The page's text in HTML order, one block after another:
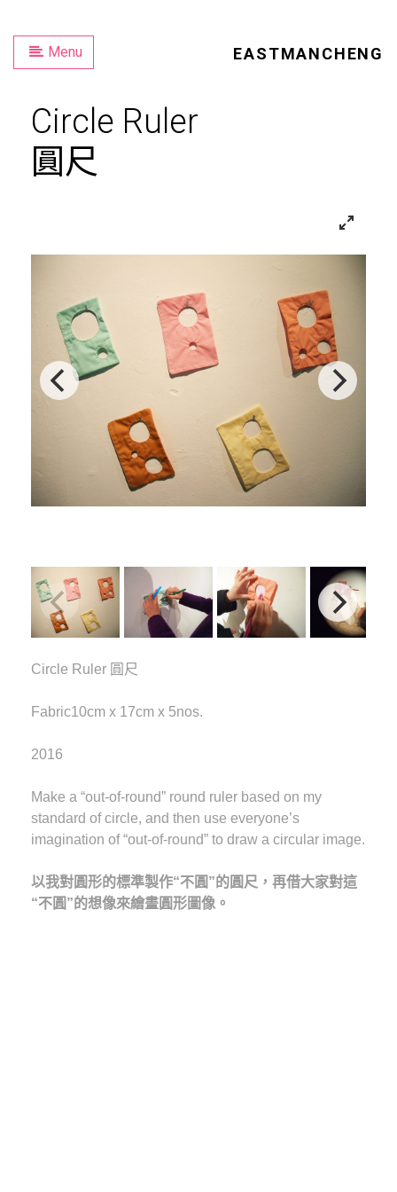
Menu EASTMANCHENG
Circle Ruler
圓尺
Circle Ruler 圓尺
Fabric10cm x 17cm x 5nos.
2016
Make a “out-of-round” round ruler based on my
standard of circle, and then use everyone’s
imagination of “out-of-round” to draw a circular image.
以我對圓形的標準製作“不圓”的圓尺，再借大家對這
“不圓”的想像來繪畫圓形圖像。